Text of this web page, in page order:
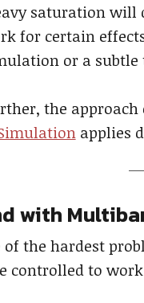
saturation
for certain
or a
the approach
applies
with
the hardest
controlled to